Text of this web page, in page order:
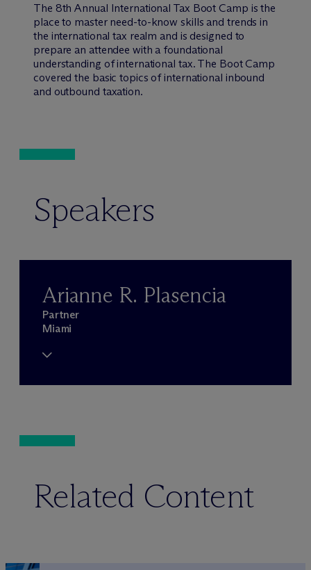
The 8th Annual International Tax Boot Camp is the
place to master need-to-know skills and trends in
the international tax realm and is designed to
prepare an attendee with a foundational
understanding of international tax. The Boot Camp
covered the basic topics of international inbound
and outbound taxation.
Speakers
Arianne R. Plasencia
Partner
Miami
Related Content